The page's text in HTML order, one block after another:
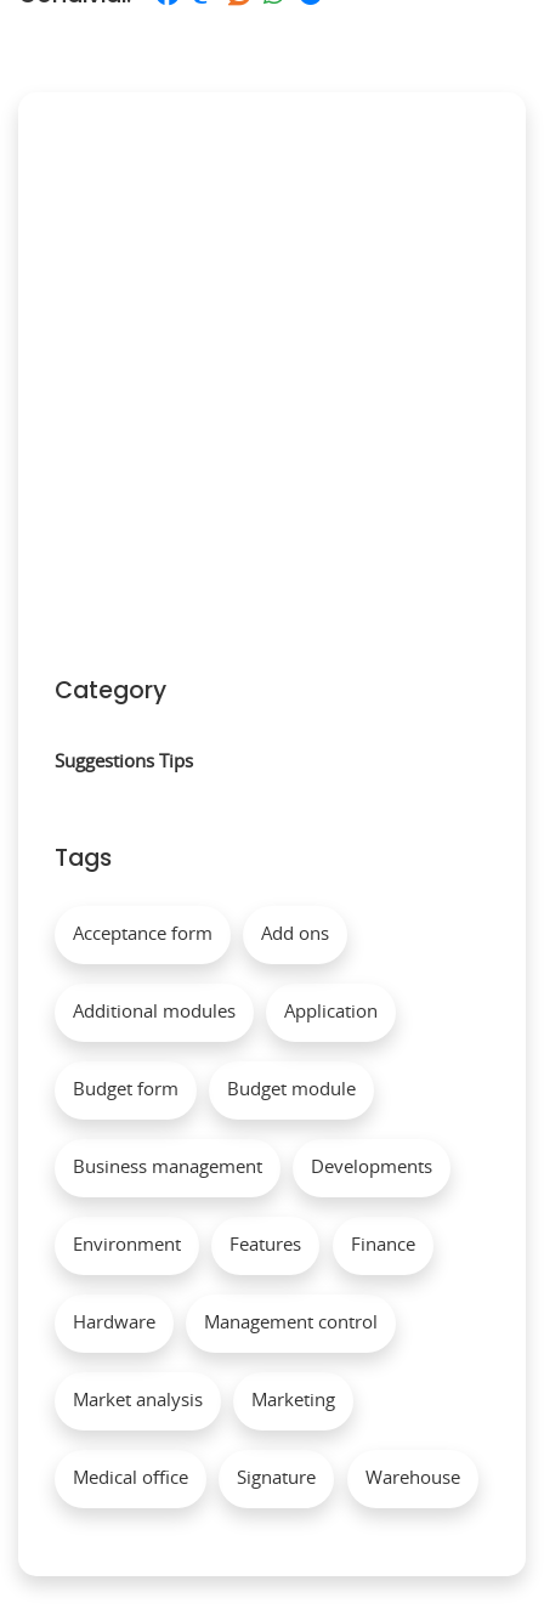
Category
Suggestions Tips
Tags
Acceptance form Add ons
Additional modules Application
Budget form Budget module
Business management Developments
Environment Features Finance
Hardware Management control
Market analysis Marketing
Medical office Signature Warehouse